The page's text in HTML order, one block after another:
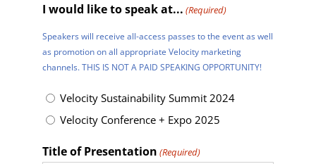
I would like to speak at... (Required)
Speakers will receive all-access passes to the event as well
as promotion on all appropriate Velocity marketing
channels. THIS IS NOT A PAID SPEAKING OPPORTUNITY!
Velocity Sustainability Summit 2024
Velocity Conference + Expo 2025
Title of Presentation (Required)